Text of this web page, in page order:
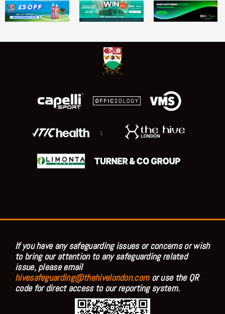
;
If you have any safeguarding issues or concerns or wish
to bring our attention to any safeguarding related
issue, please email
hivesafeguarding@thehivelondon.comor use the QR
code for direct access to our reporting system.